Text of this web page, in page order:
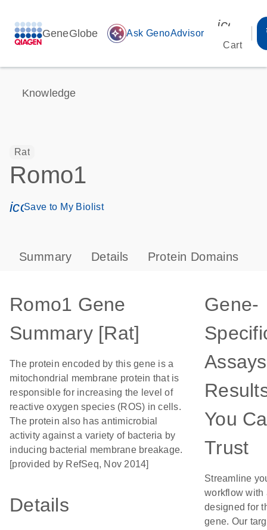
GeneGlobe auto_awesome Ask GenoAdvisor
Cart
Knowledge
Rat
Romo1
icon_0171_ls_qf_save_program-s
Save to My Biolist
Summary Details Protein Domains
Romo1 Gene
Summary [Rat]
The protein encoded by this gene is a
mitochondrial membrane protein that is
responsible for increasing the level of
reactive oxygen species (ROS) in cells.
The protein also has antimicrobial
activity against a variety of bacteria by
inducing bacterial membrane breakage.
[provided by RefSeq, Nov 2014]
Details
Gene-
You
Trust
Streamline
workflow with
designed for
gene. Our